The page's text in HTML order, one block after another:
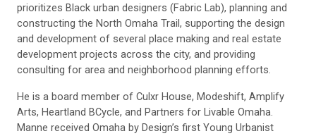
prioritizes Black urban designers (Fabric Lab), planning and
constructing the North Omaha Trail, supporting the design
and development of several place making and real estate
development projects across the city, and providing
consulting for area and neighborhood planning efforts.
He is a board member of Culxr House, Modeshift, Amplify
Arts, Heartland BCycle, and Partners for Livable Omaha.
Manne received Omaha by Design’s first Young Urbanist